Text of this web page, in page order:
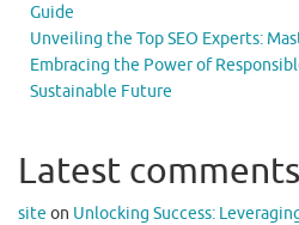
Guide
Unveiling the Top SEO Experts:
Embracing the Power of
Sustainable Future
Latest comments
site on Unlocking Success: